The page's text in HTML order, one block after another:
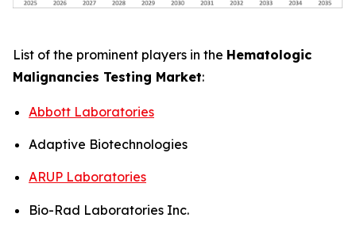
List of the prominent players in the Hematologic
Malignancies Testing Market:
Abbott Laboratories
Adaptive Biotechnologies
ARUP Laboratories
Bio-Rad Laboratories Inc.